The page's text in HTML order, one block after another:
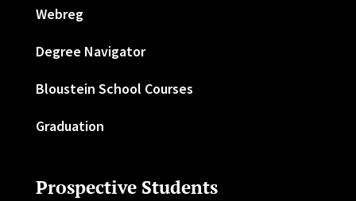
Webreg
Degree Navigator
Bloustein School Courses
Graduation
Prospective Students